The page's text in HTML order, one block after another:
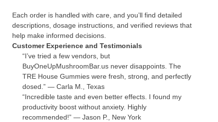
Each order is handled with care, and you’ll find detailed
descriptions, dosage instructions, and verified reviews that
help make informed decisions.
Customer Experience and Testimonials
“I’ve tried a few vendors, but
BuyOneUpMushroomBar.us never disappoints. The
TRE House Gummies were fresh, strong, and perfectly
dosed.” — Carla M., Texas
“Incredible taste and even better effects. I found my
productivity boost without anxiety. Highly
recommended!” — Jason P., New York